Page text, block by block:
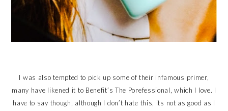
I was also tempted to pick up some of their infamous primer,
many have likened it to Benefit’s The Porefessional, which I love. I
have to say though, although I don’t hate this, its not as good as I